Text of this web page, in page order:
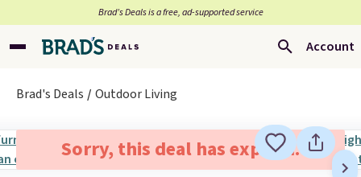
Brad’s Deals is a free, ad-supported service
Account
Brad's Deals Outdoor Living
Sorry, this deal has expired.